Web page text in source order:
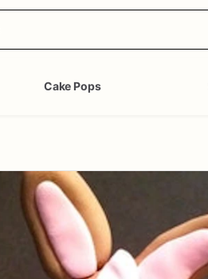
Cake Pops